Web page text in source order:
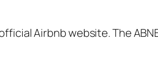
Airbnb website. The